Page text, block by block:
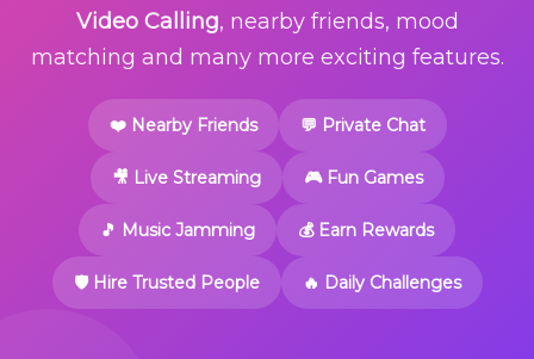
Video Calling, nearby friends, mood
matching and many more exciting features.
❤️ Nearby Friends 💬 Private Chat
🎥 Live Streaming 🎮 Fun Games
🎵 Music Jamming 💰 Earn Rewards
🛡️ Hire Trusted People 🔥 Daily Challenges